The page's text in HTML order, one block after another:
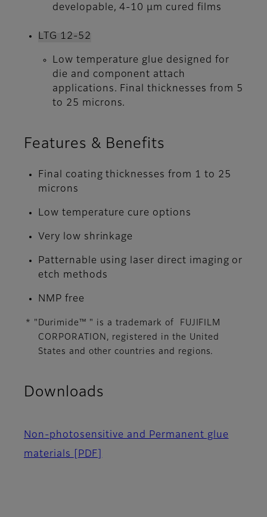
developable, 4-10 µm cured films
LTG 12-52
Low temperature glue designed for
die and component attach
applications. Final thicknesses from 5
to 25 microns.
Features & Benefits
Final coating thicknesses from 1 to 25
microns
Low temperature cure options
Very low shrinkage
Patternable using laser direct imaging or
etch methods
NMP free
* "Durimide™ " is a trademark of FUJIFILM
CORPORATION, ​registered in the United
States and other countries and regions.​
Downloads
Non-photosensitive and Permanent glue
materials
[PDF]